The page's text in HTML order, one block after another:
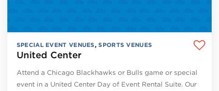
SPECIAL EVENT VENUES,SPORTS VENUES
United Center
Attend a Chicago Blackhawks or Bulls game or special
event in a United Center Day of Event Rental Suite. Our